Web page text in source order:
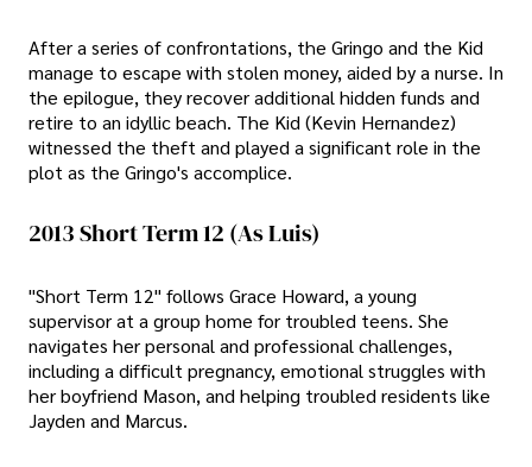
After a series of confrontations, the Gringo and the Kid
manage to escape with stolen money, aided by a nurse. In
the epilogue, they recover additional hidden funds and
retire to an idyllic beach. The Kid (Kevin Hernandez)
witnessed the theft and played a significant role in the
plot as the Gringo's accomplice.
2013 Short Term 12 (As Luis)
"Short Term 12" follows Grace Howard, a young
supervisor at a group home for troubled teens. She
navigates her personal and professional challenges,
including a difficult pregnancy, emotional struggles with
her boyfriend Mason, and helping troubled residents like
Jayden and Marcus.